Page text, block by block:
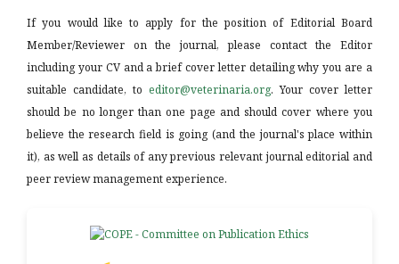
If you would like to apply for the position of Editorial Board
Member/Reviewer on the journal, please contact the Editor
including your CV and a brief cover letter detailing why you are a
suitable candidate, to editor@veterinaria.org. Your cover letter
should be no longer than one page and should cover where you
believe the research field is going (and the journal's place within
it), as well as details of any previous relevant journal editorial and
peer review management experience.